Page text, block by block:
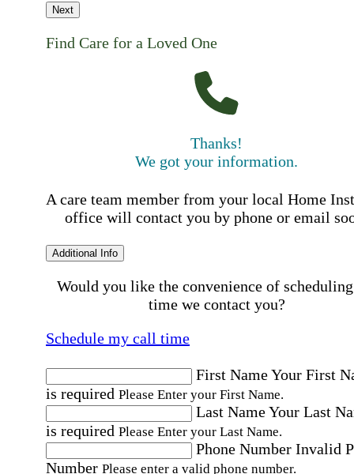
Next
Find Care for a Loved One
Thanks!
We got your information.
A care team member from your local Home
office will contact you by phone or email
Additional Info
Would you like the convenience of
time we contact you?
Schedule my call time
First NameYour First
is required Please Enter your First Name.
Last NameYour Last
is required Please Enter your Last Name.
Phone Number Invalid
Number Please enter a valid phone number.